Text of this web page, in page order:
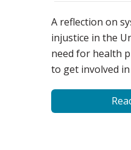
A reflection on
injustice in the
need for health
to get involved